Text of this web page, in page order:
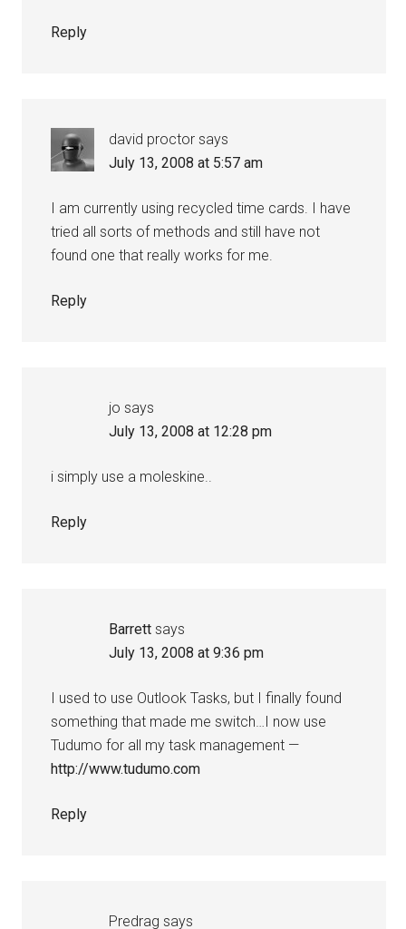
Reply
david proctor says
July 13, 2008 at 5:57 am
I am currently using recycled time cards. I have
tried all sorts of methods and still have not
found one that really works for me.
Reply
jo says
July 13, 2008 at 12:28 pm
i simply use a moleskine..
Reply
Barrett says
July 13, 2008 at 9:36 pm
I used to use Outlook Tasks, but I finally found
something that made me switch…I now use
Tudumo for all my task management —
http://www.tudumo.com
Reply
Predrag says